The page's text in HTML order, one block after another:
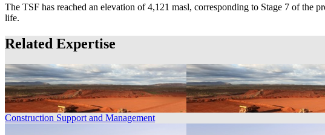
The TSF has reached an elevation of 4,121 masl, corresponding to Stage 7 of
life.
Related Expertise
Construction Support and Management